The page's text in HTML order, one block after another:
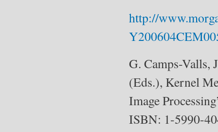
http://
G. Camps-Valls,
(Eds.), Kernel
Image
ISBN: 1-5990-